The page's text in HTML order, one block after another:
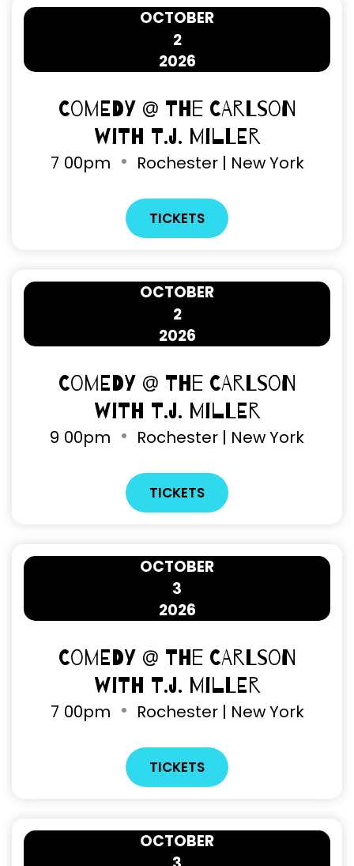
2
OCTOBER
2026
Comedy @ The Carlson
with T.J. Miller
7 00pm Rochester | New York
TICKETS
2
OCTOBER
2026
Comedy @ The Carlson
with T.J. Miller
9 00pm Rochester | New York
TICKETS
3
OCTOBER
2026
Comedy @ The Carlson
with T.J. Miller
7 00pm Rochester | New York
TICKETS
OCTOBER